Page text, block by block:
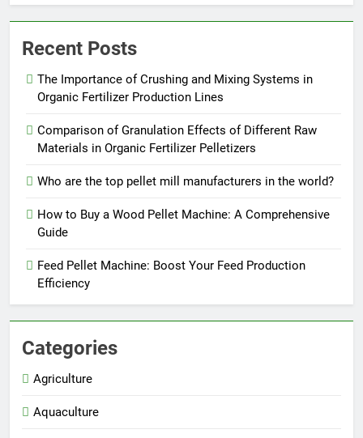
Recent Posts
The Importance of Crushing and Mixing Systems in
Organic Fertilizer Production Lines
Comparison of Granulation Effects of Different Raw
Materials in Organic Fertilizer Pelletizers
Who are the top pellet mill manufacturers in the world?
How to Buy a Wood Pellet Machine: A Comprehensive
Guide
Feed Pellet Machine: Boost Your Feed Production
Efficiency
Categories
Agriculture
Aquaculture